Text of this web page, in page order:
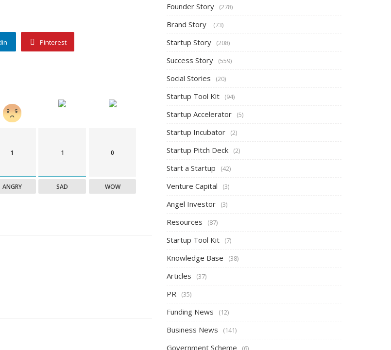
Pinterest
1
ANGRY
1
SAD
0
WOW
Founder Story (278)
Brand Story (73)
Startup Story (208)
Success Story (559)
Social Stories (20)
Startup Tool Kit (94)
Startup Accelerator (5)
Startup Incubator (2)
Startup Pitch Deck (2)
Start a Startup (42)
Venture Capital (3)
Angel Investor (3)
Resources (87)
Startup Tool Kit (7)
Knowledge Base (38)
Articles (37)
PR (35)
Funding News (12)
Business News (141)
Government Scheme (6)